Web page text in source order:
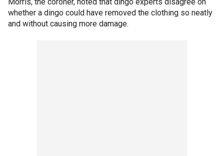
whether a dingo could have removed the clothing so neatly
and without causing more damage.